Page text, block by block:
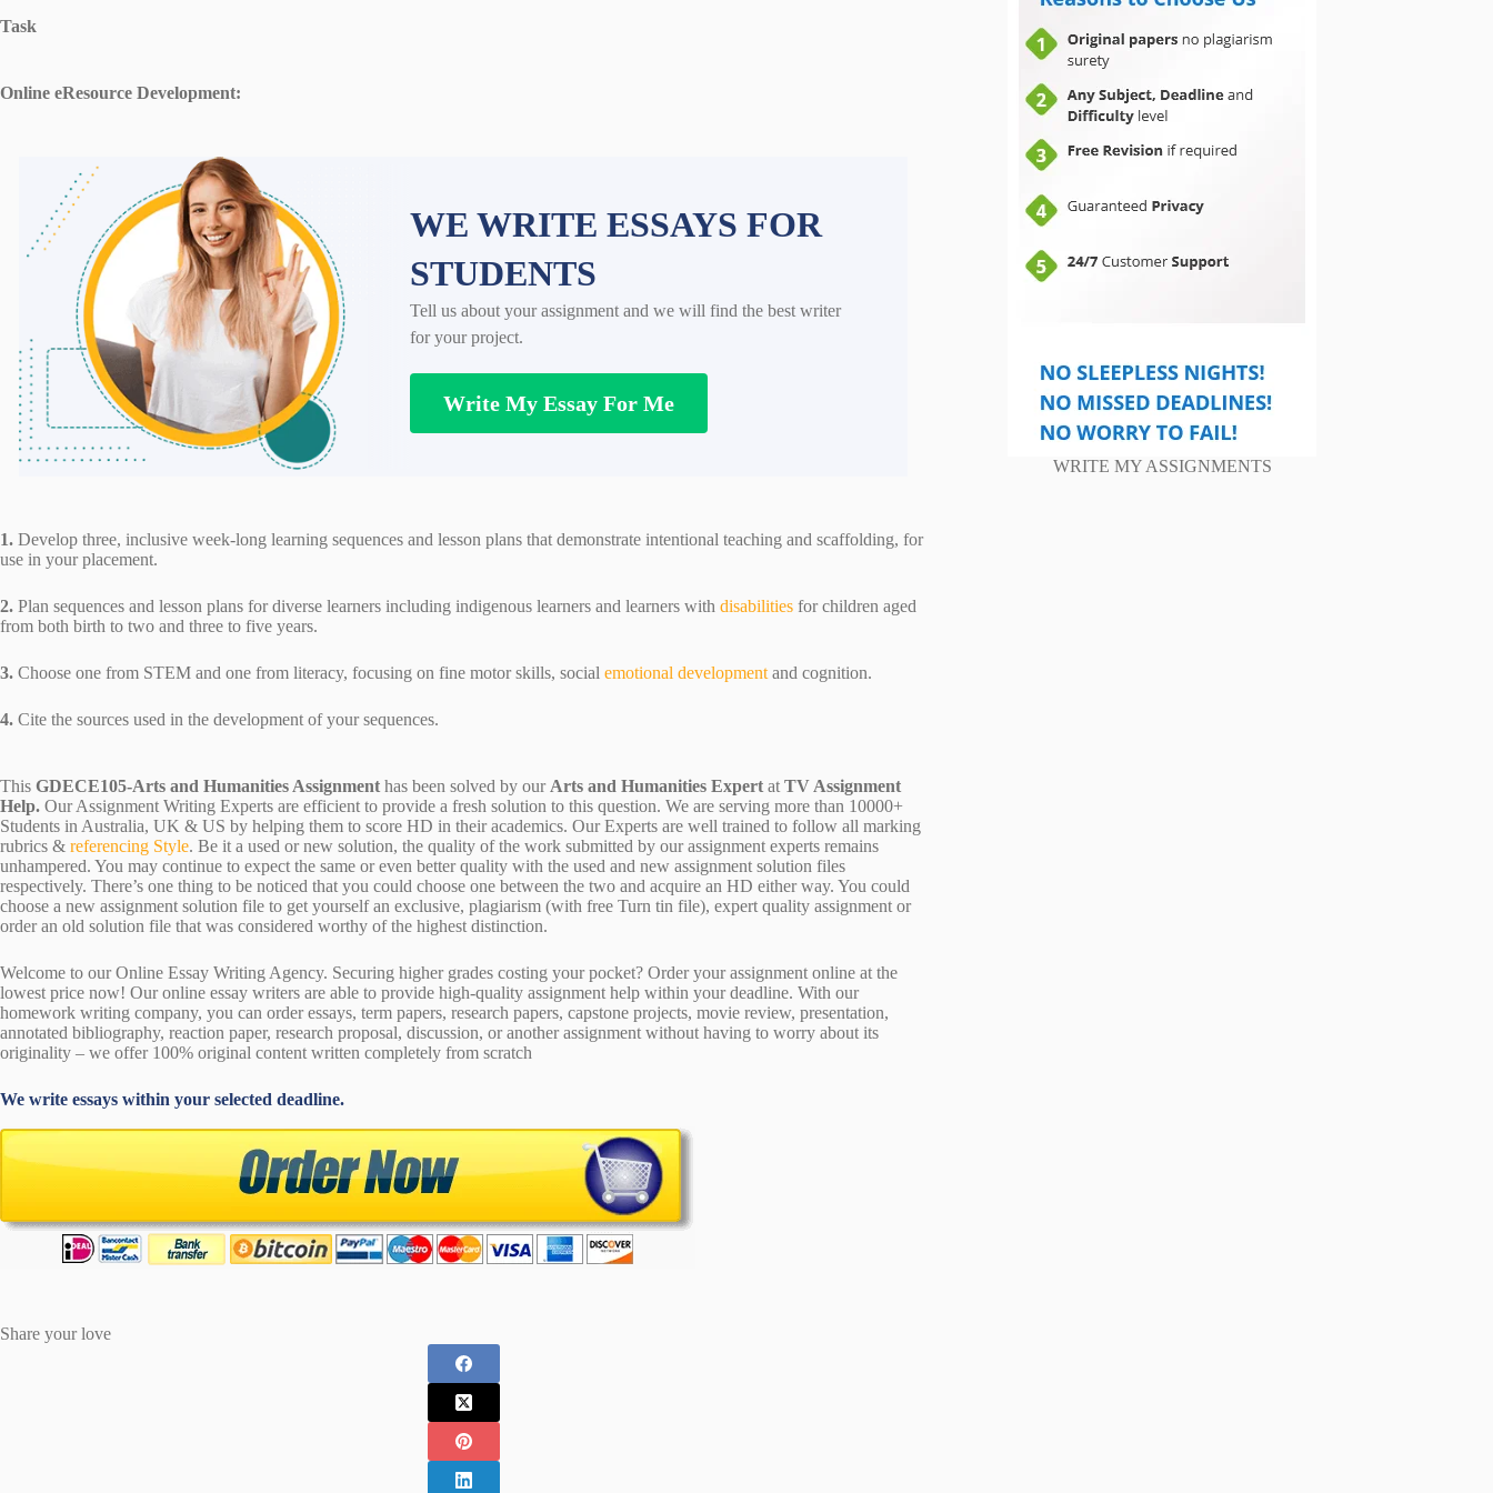
Task
Online eResource Development:
WE WRITE ESSAYS FOR
STUDENTS
Tell us about your assignment and we will find the best writer
for your project.
Write My Essay For Me
1. Develop three, inclusive week-long learning sequences and lesson plans that demonstrate intentional teaching and scaffolding, for
use in your placement.
2. Plan sequences and lesson plans for diverse learners including indigenous learners and learners with disabilities for children aged
from both birth to two and three to five years.
3. Choose one from STEM and one from literacy, focusing on fine motor skills, social emotional developmentand cognition.
4. Cite the sources used in the development of your sequences.
This GDECE105-Arts and Humanities Assignmenthas been solved by ourArts and Humanities ExpertatTV Assignment
Help. Our Assignment Writing Experts are efficient to provide a fresh solution to this question. We are serving more than 10000+
Students in Australia, UK & US by helping them to score HD in their academics. Our Experts are well trained to follow all marking
rubrics & referencing Style. Be it a used or new solution, the quality of the work submitted by our assignment experts remains
unhampered. You may continue to expect the same or even better quality with the used and new assignment solution files
respectively. There’s one thing to be noticed that you could choose one between the two and acquire an HD either way. You could
choose a new assignment solution file to get yourself an exclusive, plagiarism (with free Turn tin file), expert quality assignment or
order an old solution file that was considered worthy of the highest distinction.
Welcome to our Online Essay Writing Agency. Securing higher grades costing your pocket? Order your assignment online at the
lowest price now! Our online essay writers are able to provide high-quality assignment help within your deadline. With our
homework writing company, you can order essays, term papers, research papers, capstone projects, movie review, presentation,
annotated bibliography, reaction paper, research proposal, discussion, or another assignment without having to worry about its
originality – we offer 100% original content written completely from scratch
We write essays within your selected deadline.
Share your love
WRITE MY ASSIGNMENTS